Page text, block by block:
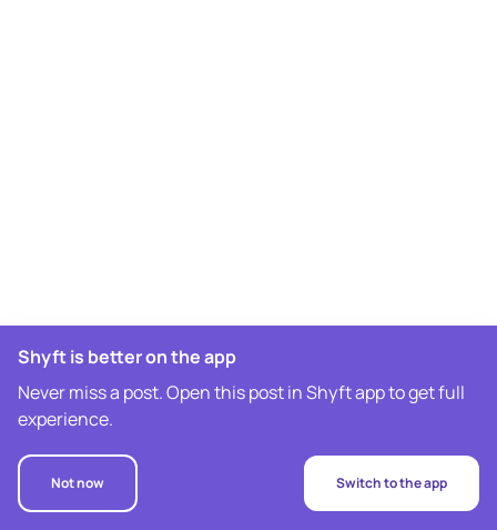
Shyft is better on the app
Never miss a post. Open this post in Shyft app to get full
experience.
Not now Switch to the app